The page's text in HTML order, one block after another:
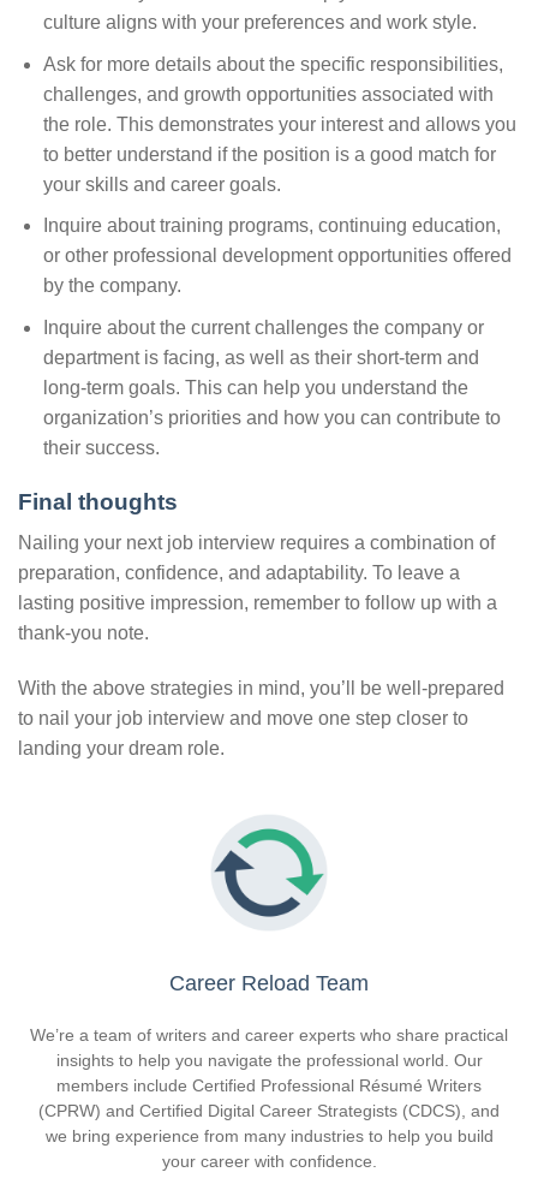
culture aligns with your preferences and work style.
Ask for more details about the specific responsibilities,
challenges, and growth opportunities associated with
the role. This demonstrates your interest and allows you
to better understand if the position is a good match for
your skills and career goals.
Inquire about training programs, continuing education,
or other professional development opportunities offered
by the company.
Inquire about the current challenges the company or
department is facing, as well as their short-term and
long-term goals. This can help you understand the
organization’s priorities and how you can contribute to
their success.
Final thoughts
Nailing your next job interview requires a combination of
preparation, confidence, and adaptability. To leave a
lasting positive impression, remember to follow up with a
thank-you note.
With the above strategies in mind, you’ll be well-prepared
to nail your job interview and move one step closer to
landing your dream role.
Career Reload Team
We’re a team of writers and career experts who share practical
insights to help you navigate the professional world. Our
members include Certified Professional Résumé Writers
(CPRW) and Certified Digital Career Strategists (CDCS), and
we bring experience from many industries to help you build
your career with confidence.